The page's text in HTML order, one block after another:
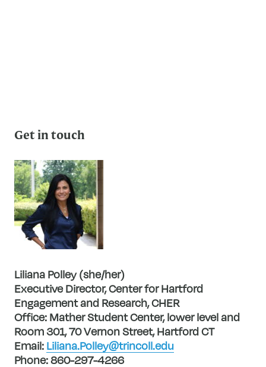
Get in touch
Liliana Polley (she/her)
Executive Director, Center for Hartford
Engagement and Research, CHER
Office: Mather Student Center, lower level and
Room 301, 70 Vernon Street, Hartford CT
Email: Liliana.Polley@trincoll.edu
Phone: 860-297-4266